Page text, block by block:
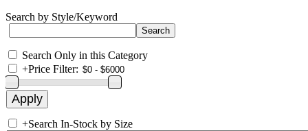
Search by Style/Keyword
Search Only in this Category
+Price Filter:
+Search In-Stock by Size